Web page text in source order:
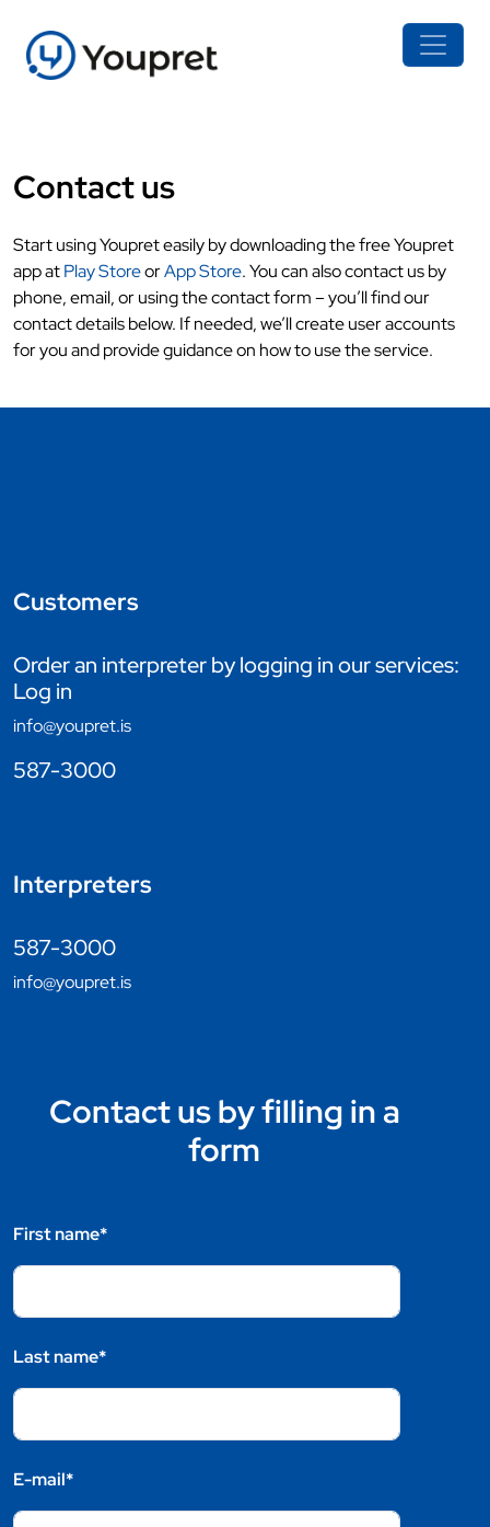
Contact us
Start using Youpret easily by downloading the free Youpret
app atPlay StoreorApp Store. You can also contact us by
phone, email, or using the contact form – you’ll find our
contact details below. If needed, we’ll create user accounts
for you and provide guidance on how to use the service.
Customers
Order an interpreter by logging in our services:
Log in
info@youpret.is
587-3000
Interpreters
587-3000
info@youpret.is
Contact us by filling in a
form
First name*
Last name*
E-mail*